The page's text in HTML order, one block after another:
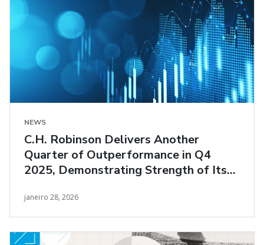
NEWS
C.H. Robinson Delivers Another
Quarter of Outperformance in Q4
2025, Demonstrating Strength of Its
janeiro 28, 2026